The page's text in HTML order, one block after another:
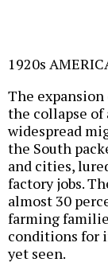
1920s
The
the collapse
widespread
the South
and cities,
factory jobs.
almost 30
farming
conditions for
yet seen.